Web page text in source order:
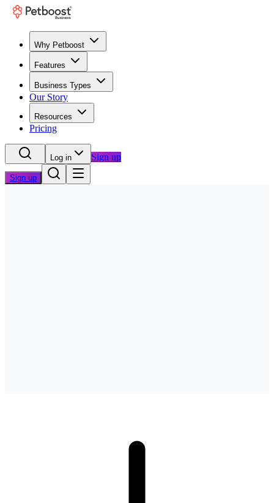
Why Petboost
Features
Business Types
Our Story
Resources
Pricing
Log in Sign up
Sign up